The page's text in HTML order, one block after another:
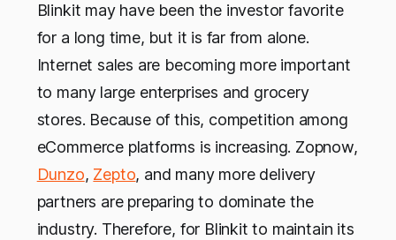
Blinkit may have been the investor favorite
for a long time, but it is far from alone.
Internet sales are becoming more important
to many large enterprises and grocery
stores. Because of this, competition among
eCommerce platforms is increasing. Zopnow,
Dunzo, Zepto, and many more delivery
partners are preparing to dominate the
industry. Therefore, for Blinkit to maintain its